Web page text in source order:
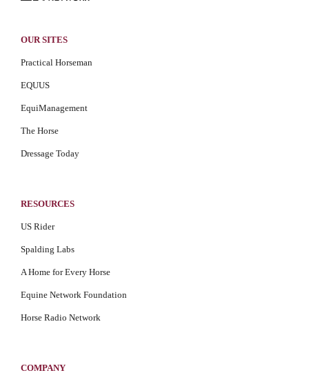
OUR SITES
Practical Horseman
EQUUS
EquiManagement
The Horse
Dressage Today
RESOURCES
US Rider
Spalding Labs
A Home for Every Horse
Equine Network Foundation
Horse Radio Network
COMPANY